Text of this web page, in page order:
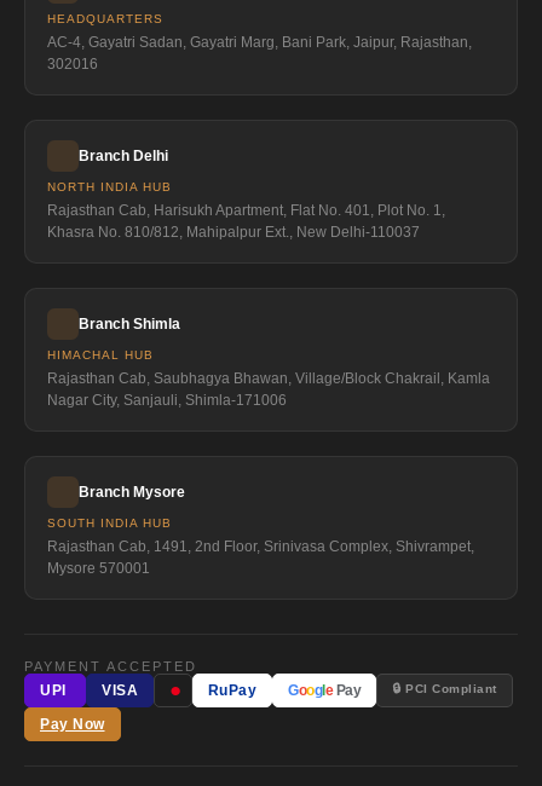
HEADQUARTERS
AC-4, Gayatri Sadan, Gayatri Marg, Bani Park, Jaipur, Rajasthan,
302016
Branch Delhi
NORTH INDIA HUB
Rajasthan Cab, Harisukh Apartment, Flat No. 401, Plot No. 1,
Khasra No. 810/812, Mahipalpur Ext., New Delhi-110037
Branch Shimla
HIMACHAL HUB
Rajasthan Cab, Saubhagya Bhawan, Village/Block Chakrail, Kamla
Nagar City, Sanjauli, Shimla-171006
Branch Mysore
SOUTH INDIA HUB
Rajasthan Cab, 1491, 2nd Floor, Srinivasa Complex, Shivrampet,
Mysore 570001
PAYMENT ACCEPTED
UPI
VISA ● RuPay Google Pay 🔒 PCI Compliant
Pay Now